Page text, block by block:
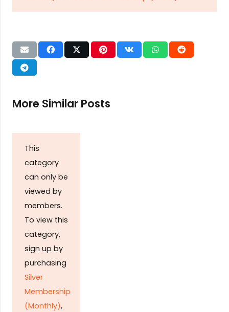
More Similar Posts
This
category
can only be
viewed by
members.
To view this
category,
sign up by
purchasing
Silver
Membership
(Monthly),